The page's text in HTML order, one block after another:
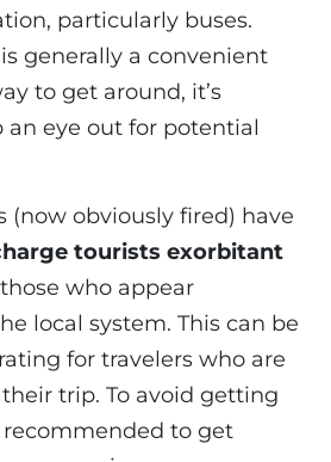
particularly buses.
generally a convenient
to get around, it’s
an eye out for potential
(now obviously fired) have
tourists exorbitant
who appear
local system. This can be
for travelers who are
trip. To avoid getting
recommended to get